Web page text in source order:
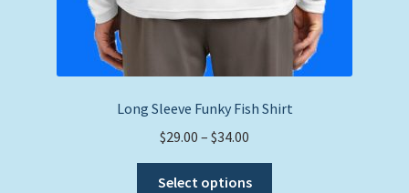
Long Sleeve Funky Fish Shirt
$29.00 – $34.00
$29.00
Select options